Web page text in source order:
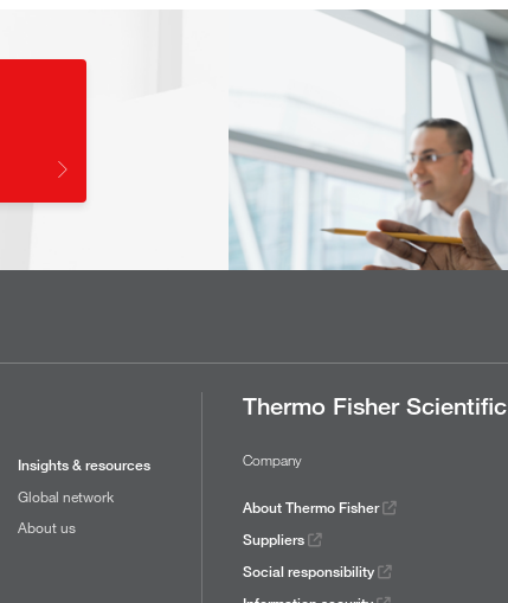
Insights & resources
Global network
About us
Thermo Fisher Scientific
Company
About Thermo Fisher
Suppliers
Social responsibility